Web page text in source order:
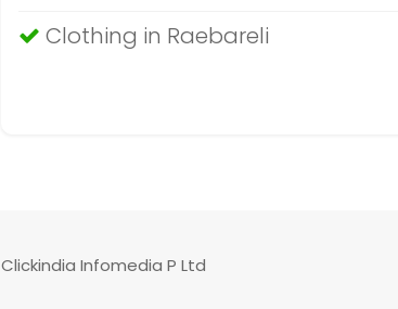
Clothing in Raebareli
Clickindia Infomedia P Ltd